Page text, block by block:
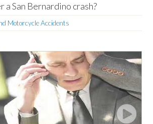
a San Bernardino crash?
Motorcycle Accidents